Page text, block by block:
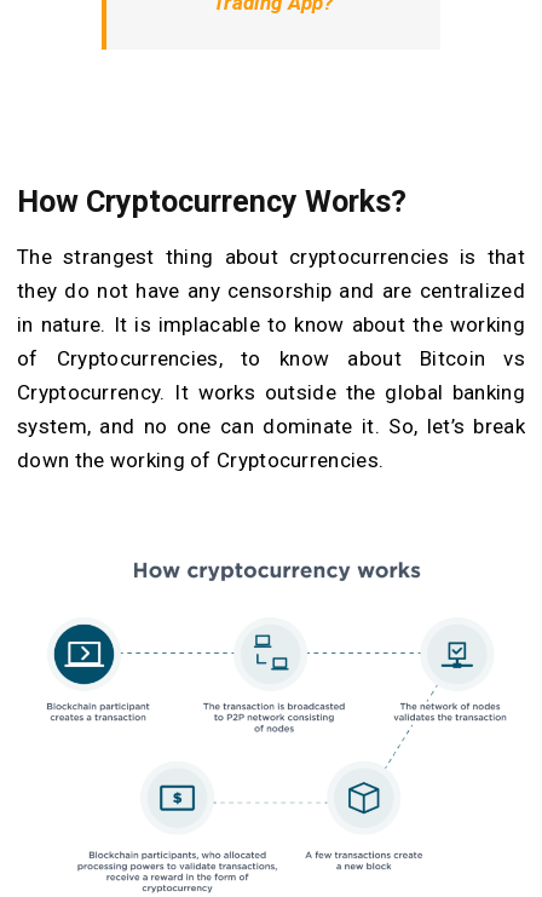
How Cryptocurrency Works?
The strangest thing about cryptocurrencies is that
they do not have any censorship and are centralized
in nature. It is implacable to know about the working
of Cryptocurrencies, to know about Bitcoin vs
Cryptocurrency. It works outside the global banking
system, and no one can dominate it. So, let’s break
down the working of Cryptocurrencies.